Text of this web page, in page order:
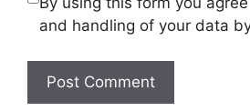
and handling of your data